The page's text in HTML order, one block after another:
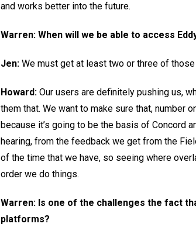
and works better into the future.
Warren: When will we be able to access
Jen: We must get at least two or three of
Howard: Our users are definitely pushing us,
them that. We want to make sure that, number
because it’s going to be the basis of Concord
hearing, from the feedback we get from the
of the time that we have, so seeing where
order we do things.
Warren: Is one of the challenges the fact
platforms?